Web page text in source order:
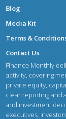
Blog
Media Kit
Terms &
Contact Us
Finance Monthly
activity, covering
private equity,
clear reporting and
and investment
executives,